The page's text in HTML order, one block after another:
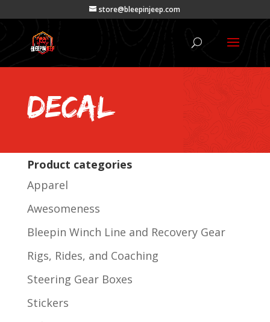
store@bleepinjeep.com
decal
Product categories
Apparel
Awesomeness
Bleepin Winch Line and Recovery Gear
Rigs, Rides, and Coaching
Steering Gear Boxes
Stickers